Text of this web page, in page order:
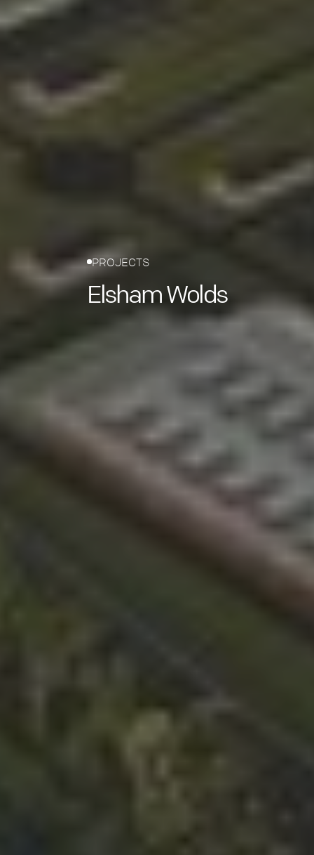
PROJECTS
Elsham Wolds